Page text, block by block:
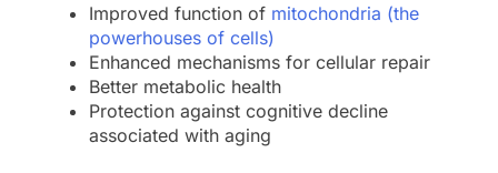
Improved function of mitochondria (the
powerhouses of cells)
Enhanced mechanisms for cellular repair
Better metabolic health
Protection against cognitive decline
associated with aging